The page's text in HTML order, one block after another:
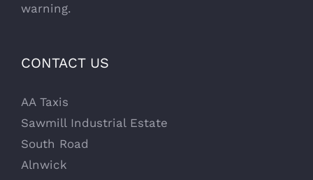
warning.
CONTACT US
AA Taxis
Sawmill Industrial Estate
South Road
Alnwick